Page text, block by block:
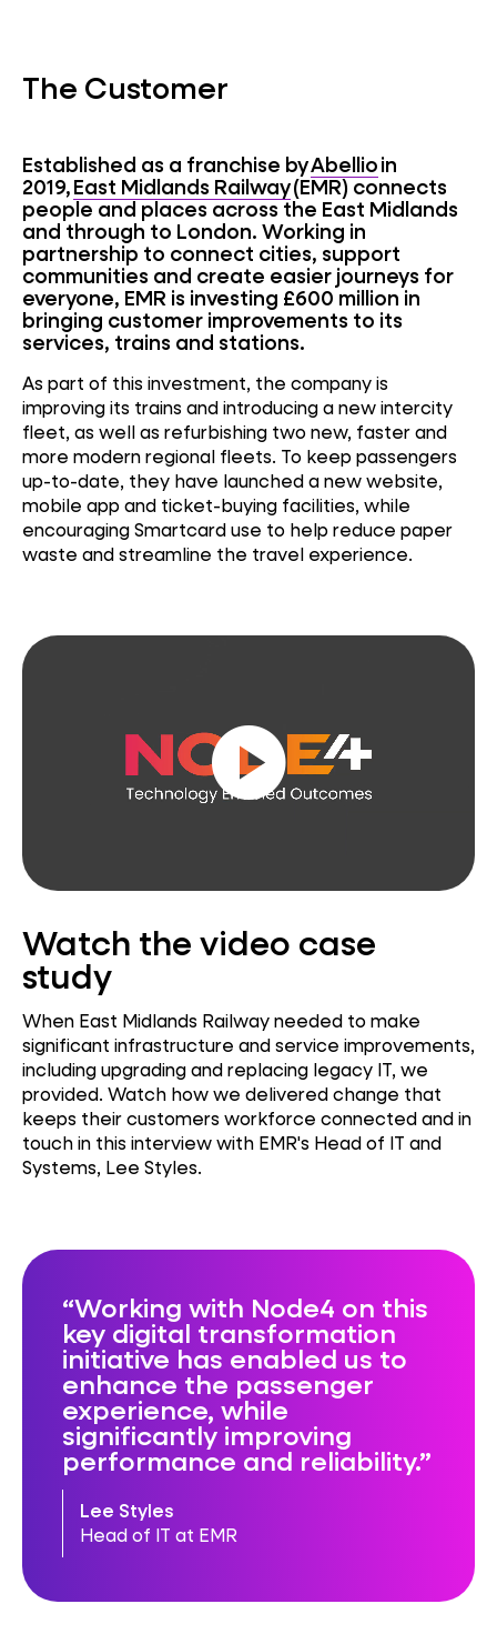
The Customer
Established as a franchise byAbellioin
2019,East Midlands Railway(EMR) connects
people and places across the East Midlands
and through to London. Working in
partnership to connect cities, support
communities and create easier journeys for
everyone, EMR is investing £600 million in
bringing customer improvements to its
services, trains and stations.
As part of this investment, the company is
improving its trains and introducing a new intercity
fleet, as well as refurbishing two new, faster and
more modern regional fleets. To keep passengers
up-to-date, they have launched a new website,
mobile app and ticket-buying facilities, while
encouraging Smartcard use to help reduce paper
waste and streamline the travel experience.
Watch the video case
study
When East Midlands Railway needed to make
significant infrastructure and service improvements,
including upgrading and replacing legacy IT, we
provided. Watch how we delivered change that
keeps their customers workforce connected and in
touch in this interview with EMR's Head of IT and
Systems, Lee Styles.
play_circle
Working with Node4 on this
key digital transformation
initiative has enabled us to
enhance the passenger
experience, while
significantly improving
performance and reliability.
Lee Styles
Head of IT at EMR